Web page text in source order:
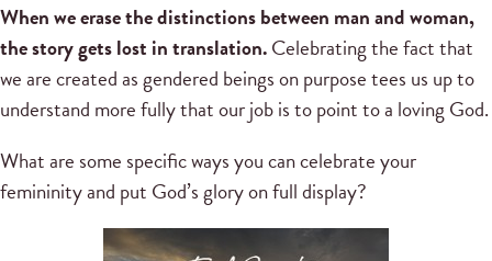
When we erase the distinctions between man and woman,
the story gets lost in translation.Celebrating the fact that
we are created as gendered beings on purpose tees us up to
understand more fully that our job is to point to a loving God.
What are some specific ways you can celebrate your
femininity and put God’s glory on full display?